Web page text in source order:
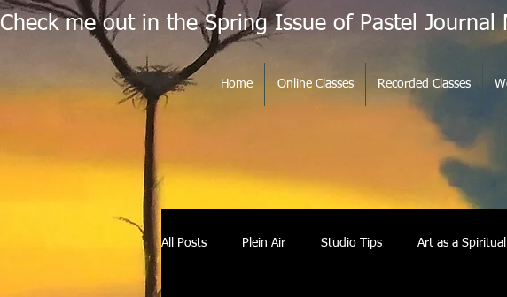
Check me out in the Spring Issue of Pastel Journal
Home Online Classes Recorded Classes
All Posts Plein Air Studio Tips Art as a